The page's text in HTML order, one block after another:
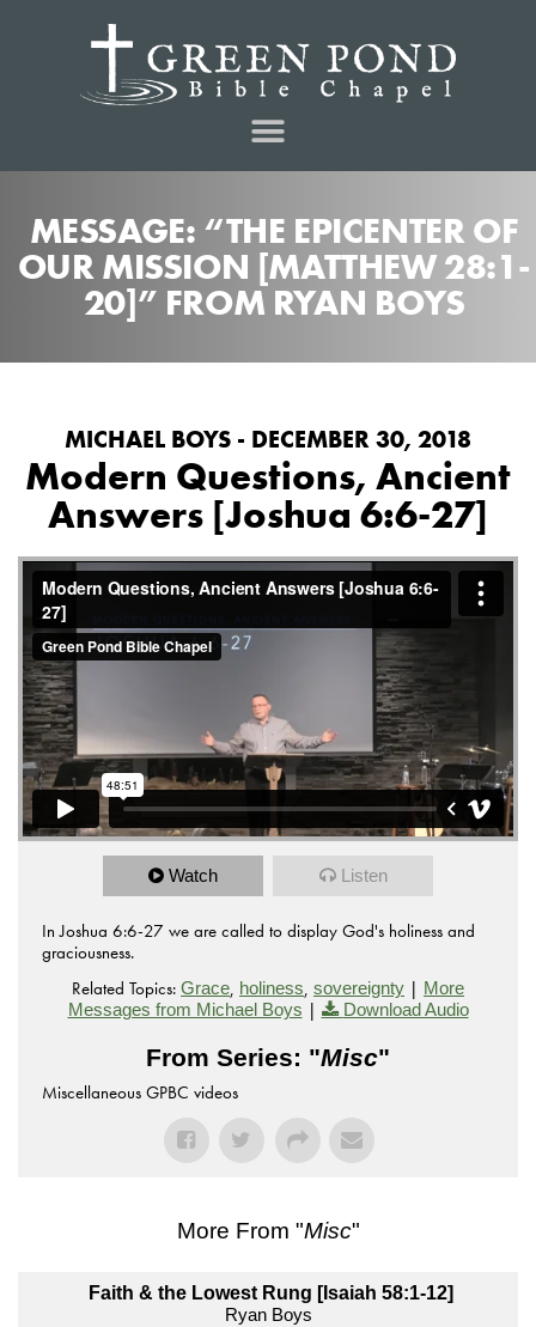
MESSAGE: “THE EPICENTER OF
OUR MISSION [MATTHEW 28:1-
20]” FROM RYAN BOYS
MICHAEL BOYS - DECEMBER 30, 2018
Modern Questions, Ancient
Answers [Joshua 6:6-27]
Watch Listen
In Joshua 6:6-27 we are called to display God's holiness and
graciousness.
Related Topics: Grace, holiness, sovereignty | More
Messages from Michael Boys | Download Audio
From Series: "Misc"
Miscellaneous GPBC videos
More From "Misc"
Faith & the Lowest Rung [Isaiah 58:1-12]
Ryan Boys